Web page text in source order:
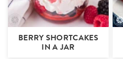
BERRY SHORTCAKES
IN A JAR